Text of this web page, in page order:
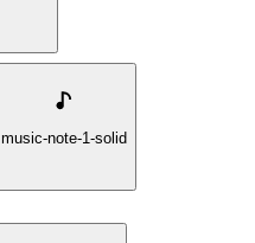
music-note-1-solid